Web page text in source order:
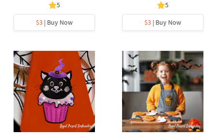
5
$3 | Buy Now
5
$3 | Buy Now